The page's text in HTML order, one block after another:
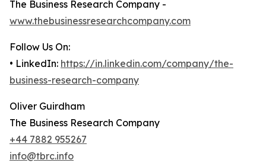
The Business Research Company -
www.thebusinessresearchcompany.com
Follow Us On:
• LinkedIn: https://in.linkedin.com/company/the-
business-research-company
Oliver Guirdham
The Business Research Company
+44 7882 955267
info@tbrc.info